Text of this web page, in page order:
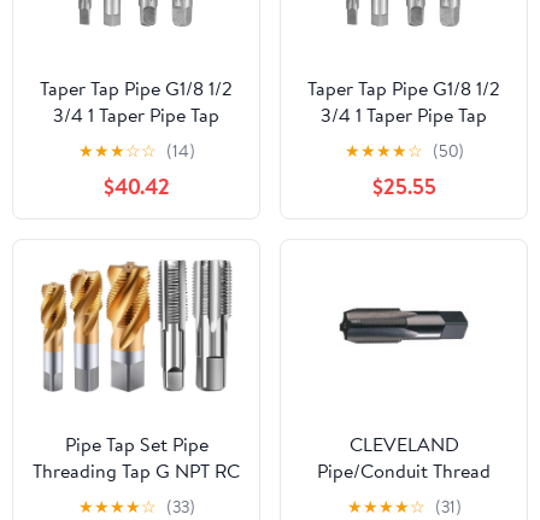
Taper Tap Pipe G1/8 1/2
3/4 1 Taper Pipe Tap
Metal Screw Thread
Cutting Tools Screw Tap
Threading Tools 1Pcs
(Color : G1-1I4)
★★★☆☆ (14)
$40.42
Taper Tap Pipe G1/8 1/2
3/4 1 Taper Pipe Tap
Metal Screw Thread
Cutting Tools Screw Tap
Threading Tools 1Pcs
(Color : G7I8)
★★★★☆ (50)
$25.55
Pipe Tap Set Pipe
Threading Tap G NPT RC
PT ZG HSS CO Spiral
★★★★☆ (33)
CLEVELAND
Pipe/Conduit Thread
Tap,1/4"-18,HSS C64131
★★★★☆ (31)